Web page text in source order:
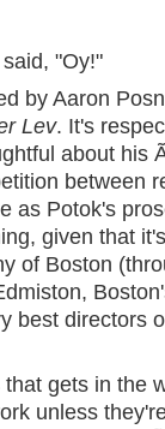
"Oy!"
by Aaron
Lev. It's
about his
between
as Potok's
given that
of Boston
best directors
gets in the
unless